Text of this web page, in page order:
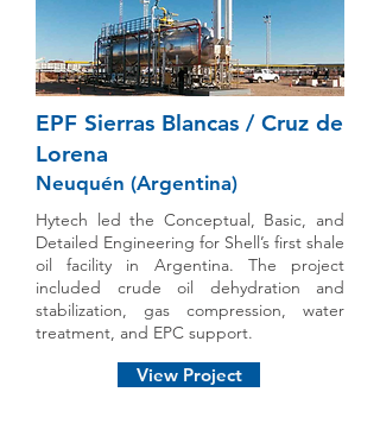
EPF Sierras Blancas / Cruz de
Lorena
Neuquén (Argentina)
Hytech led the Conceptual, Basic, and
Detailed Engineering for Shell’s first shale
oil facility in Argentina. The project
included crude oil dehydration and
stabilization, gas compression, water
treatment, and EPC support.
View Project